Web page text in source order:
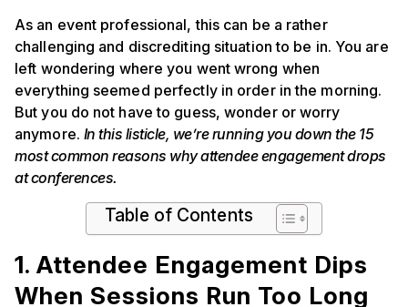
As an event professional, this can be a rather
challenging and discrediting situation to be in. You are
left wondering where you went wrong when
everything seemed perfectly in order in the morning.
But you do not have to guess, wonder or worry
anymore. In this listicle, we’re running you down the 15
most common reasons why attendee engagement drops
at conferences.
Table of Contents
1. Attendee Engagement Dips
When Sessions Run Too Long